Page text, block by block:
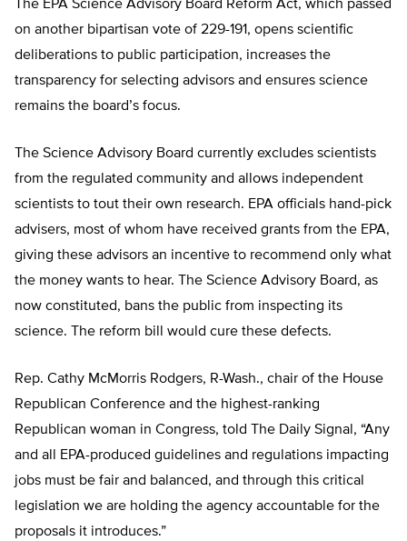
The EPA Science Advisory Board Reform Act, which passed
on another bipartisan vote of 229-191, opens scientific
deliberations to public participation, increases the
transparency for selecting advisors and ensures science
remains the board’s focus.
The Science Advisory Board currently excludes scientists
from the regulated community and allows independent
scientists to tout their own research. EPA officials hand-pick
advisers, most of whom have received grants from the EPA,
giving these advisors an incentive to recommend only what
the money wants to hear. The Science Advisory Board, as
now constituted, bans the public from inspecting its
science. The reform bill would cure these defects.
Rep. Cathy McMorris Rodgers, R-Wash., chair of the House
Republican Conference and the highest-ranking
Republican woman in Congress, told The Daily Signal, “Any
and all EPA-produced guidelines and regulations impacting
jobs must be fair and balanced, and through this critical
legislation we are holding the agency accountable for the
proposals it introduces.”